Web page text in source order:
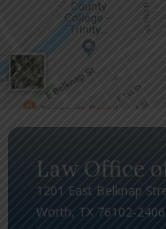
Law Office
1201 East Belknap
Worth, TX 76102-2406